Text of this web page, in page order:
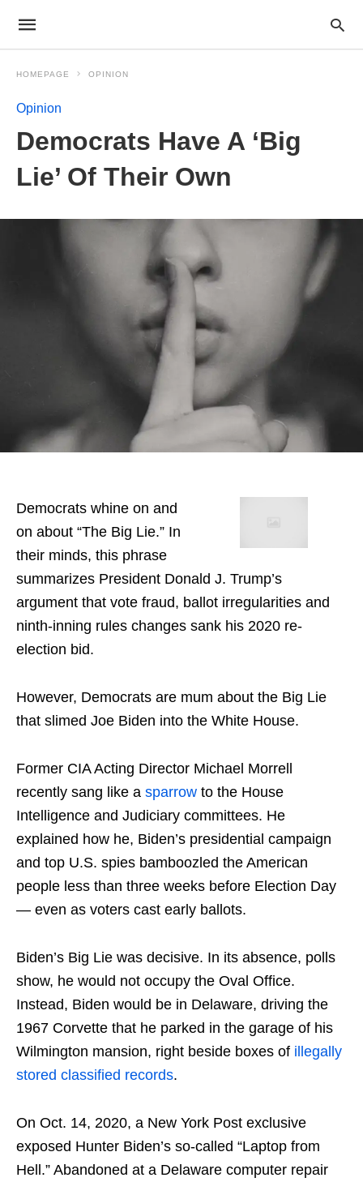
HOMEPAGE OPINION
Opinion
Democrats Have A ‘Big
Lie’ Of Their Own
Democrats whine on and
on about “The Big Lie.” In
their minds, this phrase
summarizes President Donald J. Trump’s
argument that vote fraud, ballot irregularities and
ninth-inning rules changes sank his 2020 re-
election bid.
However, Democrats are mum about the Big Lie
that slimed Joe Biden into the White House.
Former CIA Acting Director Michael Morrell
recently sang like a sparrow to the House
Intelligence and Judiciary committees. He
explained how he, Biden’s presidential campaign
and top U.S. spies bamboozled the American
people less than three weeks before Election Day
— even as voters cast early ballots.
Biden’s Big Lie was decisive. In its absence, polls
show, he would not occupy the Oval Office.
Instead, Biden would be in Delaware, driving the
1967 Corvette that he parked in the garage of his
Wilmington mansion, right beside boxes of illegally
stored classified records.
On Oct. 14, 2020, a New York Post exclusive
exposed Hunter Biden’s so-called “Laptop from
Hell.” Abandoned at a Delaware computer repair